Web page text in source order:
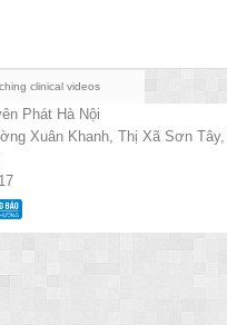
clinical videos
Phát Hà Nội
Xuân Khanh, Thị Xã Sơn Tây,